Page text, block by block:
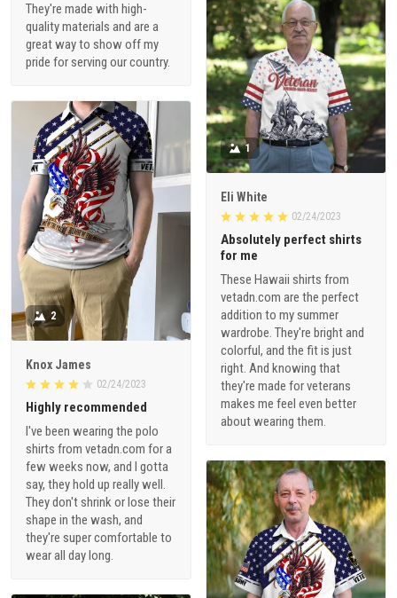
They're made with high-
quality materials and are a
great way to show off my
pride for serving our country.
1
Eli White
02/24/2023
Absolutely perfect shirts
for me
These Hawaii shirts from
vetadn.com are the perfect
addition to my summer
wardrobe. They're bright and
colorful, and the fit is just
right. And knowing that
they're made for veterans
makes me feel even better
about wearing them.
2
Knox James
02/24/2023
Highly recommended
I've been wearing the polo
shirts from vetadn.com for a
few weeks now, and I gotta
say, they hold up really well.
They don't shrink or lose their
shape in the wash, and
they're super comfortable to
wear all day long.